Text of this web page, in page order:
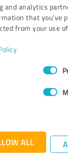
and analytics
that you’ve
from your use
ALL
profile